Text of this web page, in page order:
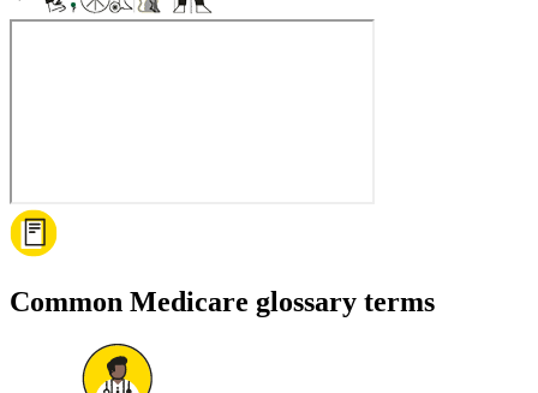
Common Medicare glossary terms